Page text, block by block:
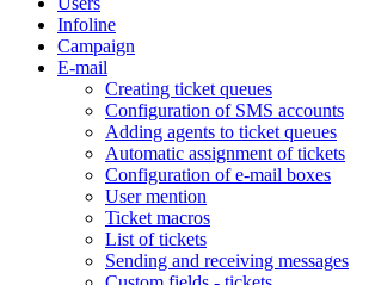
Infoline
Campaign
E-mail
Creating ticket queues
Configuration of SMS accounts
Adding agents to ticket queues
Automatic assignment of tickets
Configuration of e-mail boxes
User mention
Ticket macros
List of tickets
Sending and receiving messages